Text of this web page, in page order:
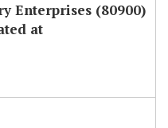
Enterprises (80900)
at